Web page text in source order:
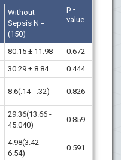
p -
value
Without
Sepsis N =
(150)
80.15 ± 11.98
0.672
30.29 ± 8.84 0.444
8.6(.14 - .32) 0.826
29.36(13.66 -
45.040)
0.859
4.98(3.42 -
6.54)
0.591